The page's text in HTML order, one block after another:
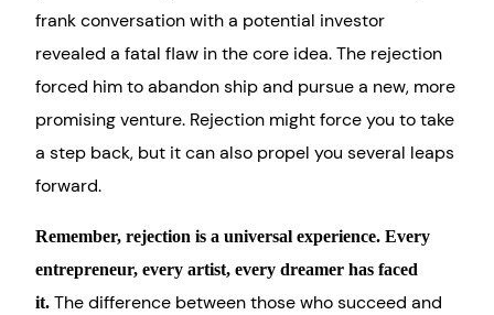
frank conversation with a potential investor
revealed a fatal flaw in the core idea. The rejection
forced him to abandon ship and pursue a new, more
promising venture. Rejection might force you to take
a step back, but it can also propel you several leaps
forward.
Remember, rejection is a universal experience. Every
entrepreneur, every artist, every dreamer has faced
it. The difference between those who succeed and